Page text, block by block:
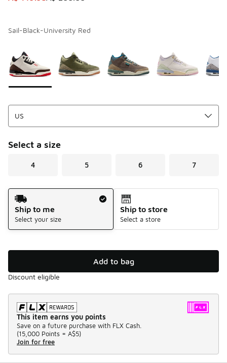
Sail-Black-University Red
Select a size
4 5 6 7
Shipping Method
Ship to me
Select your size
Ship to store
Select a store
Add to bag
Discount eligible
This item earns you points
Save on a future purchase with FLX Cash.
(15,000 Points = A$5)
Join for free